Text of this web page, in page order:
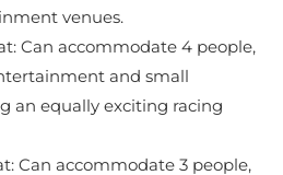
venues.
Can accommodate 4 people,
and small
an equally exciting racing
Can accommodate 3 people,